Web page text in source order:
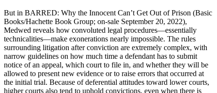
But in BARRED: Why the Innocent Can’t Get Out of Prison (Basic
Books/Hachette Book Group; on-sale September 20, 2022),
Medwed reveals how convoluted legal procedures—essentially
technicalities—make exonerations nearly impossible. The rules
surrounding litigation after conviction are extremely complex, with
narrow guidelines on how much time a defendant has to submit
notice of an appeal, which court to file in, and whether they will be
allowed to present new evidence or to raise errors that occurred at
the initial trial. Because of deferential attitudes toward lower courts,
higher courts also tend to uphold convictions, even when there is